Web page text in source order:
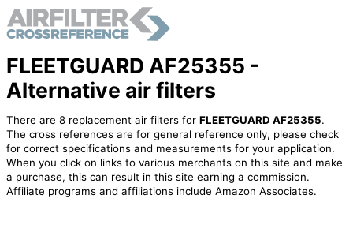
FLEETGUARD AF25355 -
Alternative air filters
There are 8 replacement air filters for FLEETGUARD AF25355.
The cross references are for general reference only, please check
for correct specifications and measurements for your application.
When you click on links to various merchants on this site and make
a purchase, this can result in this site earning a commission.
Affiliate programs and affiliations include Amazon Associates.